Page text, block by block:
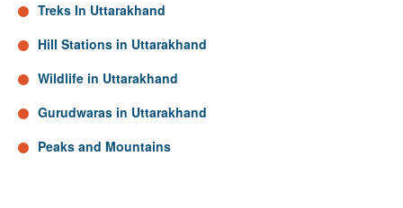
Treks In Uttarakhand
Hill Stations in Uttarakhand
Wildlife in Uttarakhand
Gurudwaras in Uttarakhand
Peaks and Mountains